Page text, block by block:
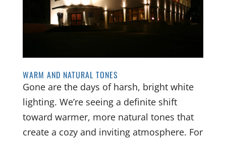
WARM AND NATURAL TONES
Gone are the days of harsh, bright white
lighting. We’re seeing a definite shift
toward warmer, more natural tones that
create a cozy and inviting atmosphere. For